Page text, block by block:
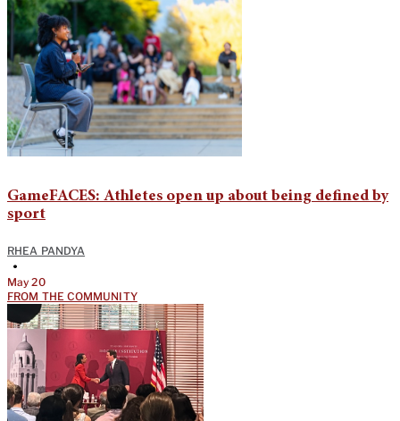
GameFACES: Athletes open up about being defined by
sport
RHEA PANDYA
•
May 20
FROM THE COMMUNITY